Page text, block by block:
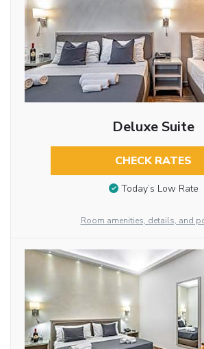
Deluxe Suite
CHECK RATES
Today’s Low Rate
Room amenities, details, and